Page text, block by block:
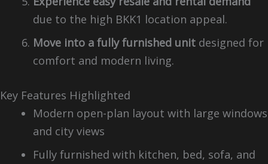
due to the high BKK1 location appeal.
Move into a fully furnished unitdesigned for
comfort and modern living.
Key Features Highlighted
Modern open-plan layout with large windows
and city views
Fully furnished with kitchen, bed, sofa, and